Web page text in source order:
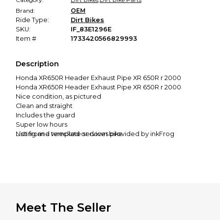
Brand:
OEM
Ride Type:
Dirt Bikes
SKU:
IF_83E1296E
Item #
1733420566829993
Description
Honda XR650R Header Exhaust Pipe XR 650R r 2000
Honda XR650R Header Exhaust Pipe XR 650R r 2000
Nice condition, as pictured
Clean and straight
Includes the guard
Super low hours
Not from a wrecked or down bike
The price quoted is for 1st class. This can take a few weeks
Listing and template services provided by inkFrog
Meet The Seller